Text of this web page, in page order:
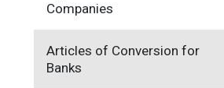
Companies
Articles of Conversion for
Banks